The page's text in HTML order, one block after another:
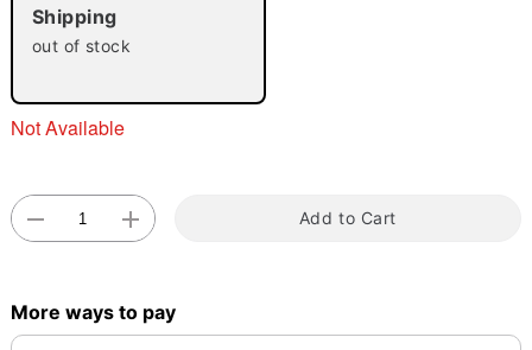
Shipping
out of stock
Not Available
Add to Cart
More ways to pay